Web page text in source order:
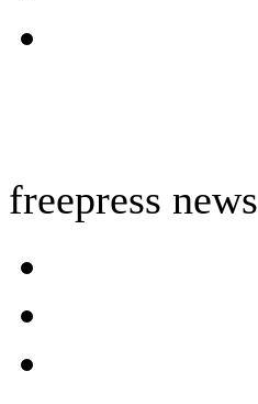
freepress news